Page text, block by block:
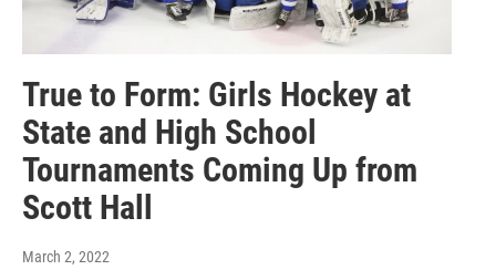
True to Form: Girls Hockey at
State and High School
Tournaments Coming Up from
Scott Hall
March 2, 2022